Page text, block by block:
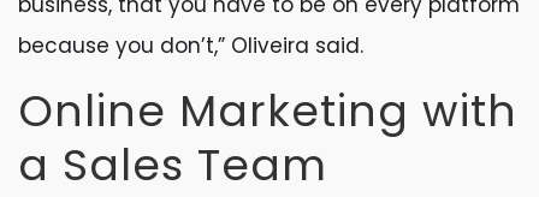
because you don’t,” Oliveira said.
Online Marketing with
a Sales Team